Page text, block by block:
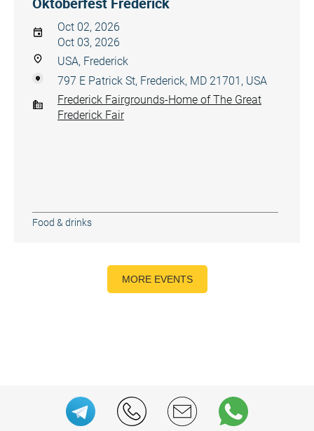
Oct 02, 2026
Oct 03, 2026
USA, Frederick
797 E Patrick St, Frederick, MD 21701, USA
Frederick Fairgrounds-Home of The Great
Frederick Fair
Food & drinks
MORE EVENTS